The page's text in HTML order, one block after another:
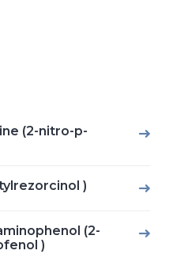
(2-nitro-p-
)
(2-
)